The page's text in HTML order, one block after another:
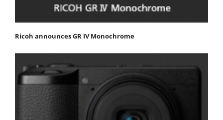
Ricoh announces GR IV Monochrome